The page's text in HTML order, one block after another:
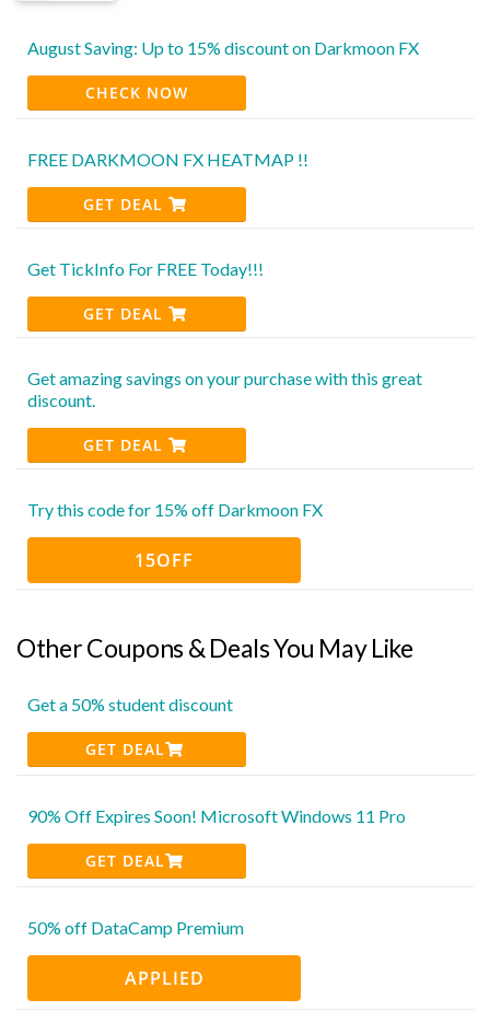
August Saving: Up to 15% discount on Darkmoon FX
CHECK NOW
FREE DARKMOON FX HEATMAP !!
GET DEAL
Get TickInfo For FREE Today!!!
GET DEAL
Get amazing savings on your purchase with this great
discount.
GET DEAL
Try this code for 15% off Darkmoon FX
15OFF
Other Coupons & Deals You May Like
Get a 50% student discount
GET DEAL
90% Off Expires Soon! Microsoft Windows 11 Pro
GET DEAL
50% off DataCamp Premium
APPLIED